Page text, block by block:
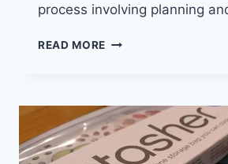
process involving planning
READ MORE THE
TO
SAVE
WITH
DIMMABLE